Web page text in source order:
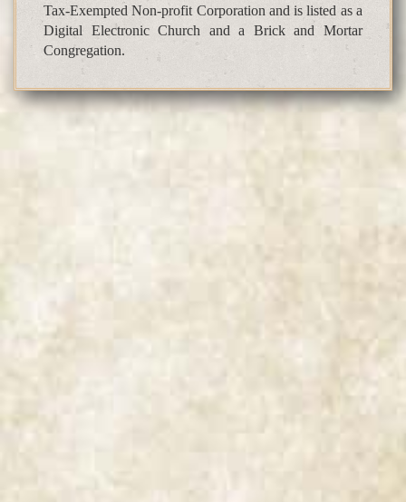
Tax-Exempted Non-profit Corporation and is listed as a
Digital Electronic Church and a Brick and Mortar
Congregation.